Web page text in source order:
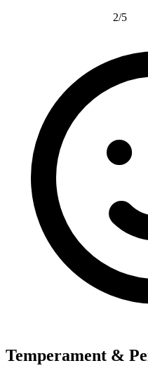
2/5
Temperament &